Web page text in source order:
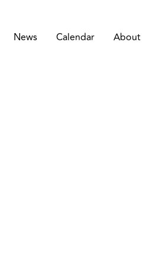
News Calendar About